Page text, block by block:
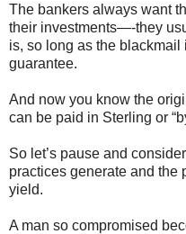
The bankers always want
their investments—-they
is, so long as the
guarantee.
And now you know the
can be paid in Sterling or
So let’s pause and
practices generate and the
yield.
A man so compromised